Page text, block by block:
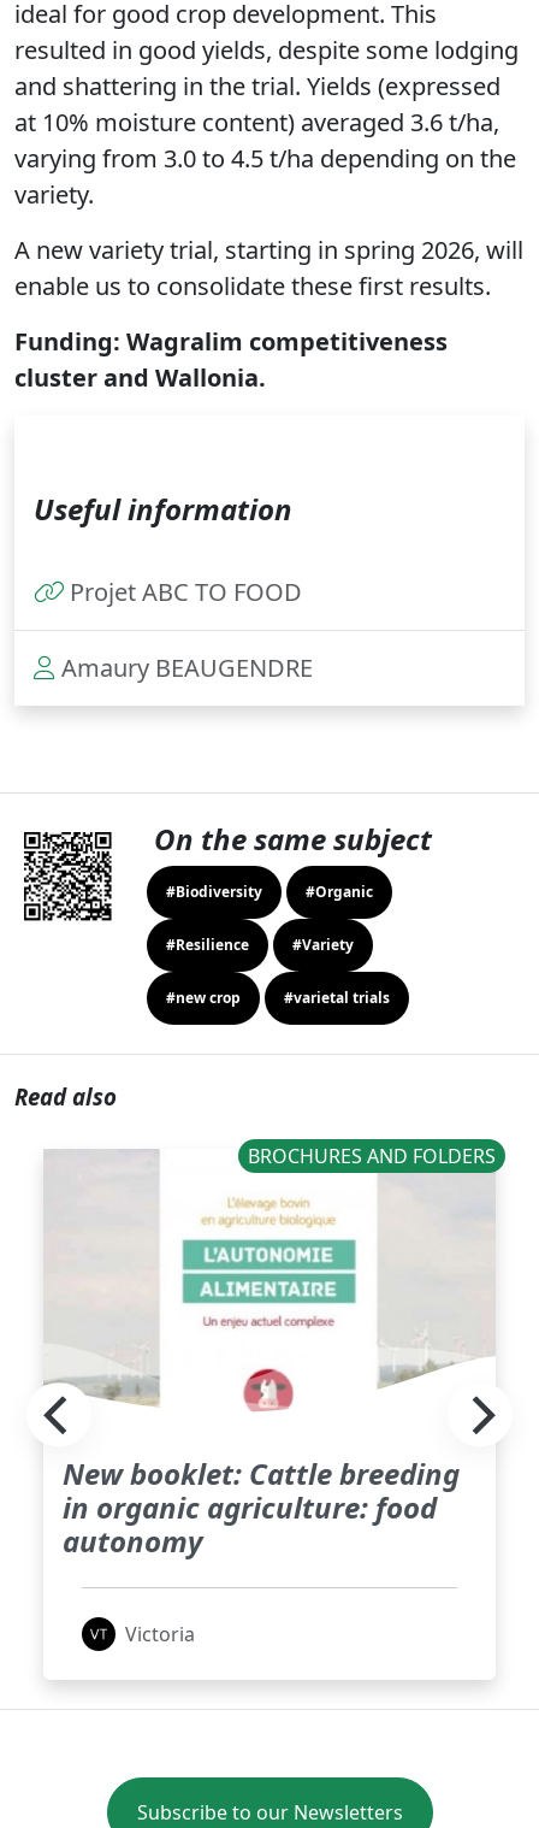
ideal for good crop development. This
resulted in good yields, despite some lodging
and shattering in the trial. Yields (expressed
at 10% moisture content) averaged 3.6 t/ha,
varying from 3.0 to 4.5 t/ha depending on the
variety.
A new variety trial, starting in spring 2026, will
enable us to consolidate these first results.
Funding: Wagralim competitiveness
cluster and Wallonia.
Useful information
Projet ABC TO FOOD
Amaury BEAUGENDRE
On the same subject
#Biodiversity #Organic
#Resilience #Variety
#new crop #varietal trials
Read also
BROCHURES AND FOLDERS
New booklet: Cattle breeding
in organic agriculture: food
autonomy
Victoria
Subscribe to our Newsletters